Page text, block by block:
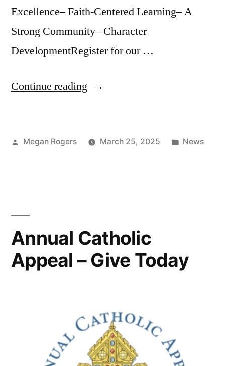
Excellence– Faith-Centered Learning– A
Strong Community– Character
DevelopmentRegister for our …
Continue reading
Megan Rogers March 25, 2025 News
Annual Catholic
Appeal – Give Today